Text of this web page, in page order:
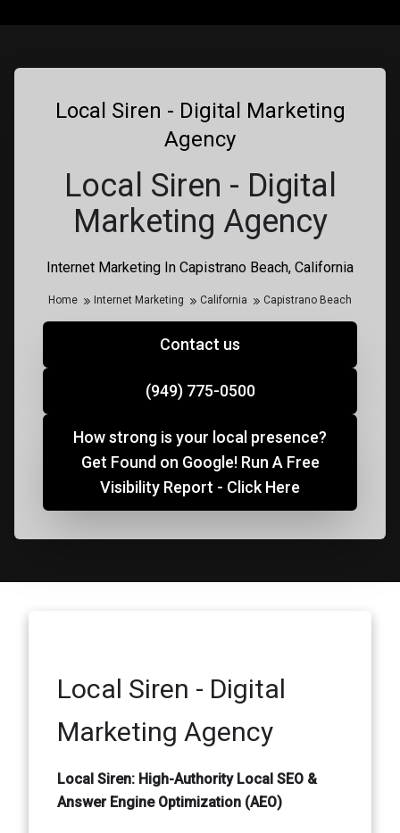
Internet Marketing In Capistrano Beach, California
Local Siren - Digital Marketing
Agency
Local Siren - Digital
Marketing Agency
Home Internet Marketing California Capistrano Beach
Contact us
(949) 775-0500
How strong is your local presence?
Get Found on Google! Run A Free
Visibility Report - Click Here
Local Siren - Digital
Marketing Agency
Local Siren: High-Authority Local SEO &
Answer Engine Optimization (AEO)